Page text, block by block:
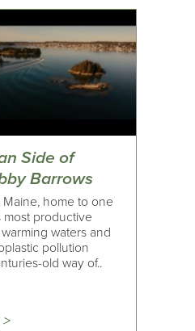
Side of
Barrows
home to one
most productive
waters and
pollution
old way of..
>